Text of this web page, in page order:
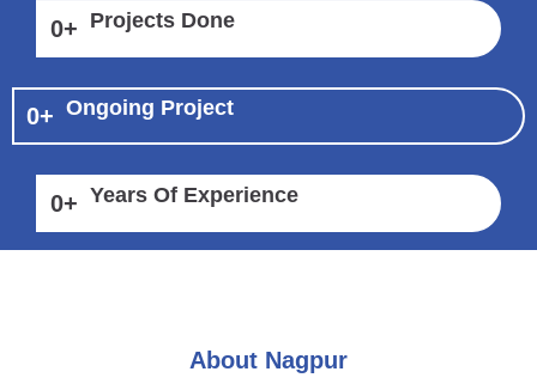
0+ Projects Done
0+ Ongoing Project
0+ Years Of Experience
About Nagpur